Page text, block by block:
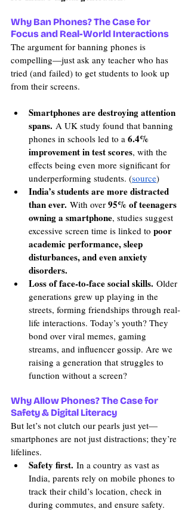
Why Ban Phones? The Case for
Focus and Real-World Interactions
The argument for banning phones is
compelling—just ask any teacher who has
tried (and failed) to get students to look up
from their screens.
Smartphones are destroying attention
spans. A UK study found that banning
phones in schools led to a 6.4%
improvement in test scores, with the
effects being even more significant for
underperforming students. (source)
India’s students are more distracted
than ever. With over 95% of teenagers
owning a smartphone, studies suggest
excessive screen time is linked to poor
academic performance, sleep
disturbances, and even anxiety
disorders.
Loss of face-to-face social skills. Older
generations grew up playing in the
streets, forming friendships through real-
life interactions. Today’s youth? They
bond over viral memes, gaming
streams, and influencer gossip. Are we
raising a generation that struggles to
function without a screen?
Why Allow Phones? The Case for
Safety & Digital Literacy
But let’s not clutch our pearls just yet—
smartphones are not just distractions; they’re
lifelines.
Safety first. In a country as vast as
India, parents rely on mobile phones to
track their child’s location, check in
during commutes, and ensure safety.